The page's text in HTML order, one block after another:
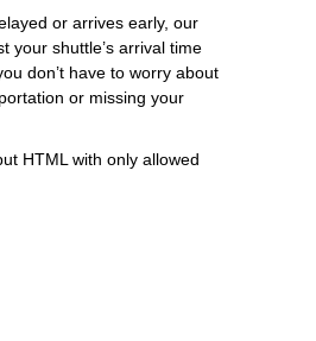
or arrives early, our
your shuttle’s arrival time
don’t have to worry about
or missing your
HTML with only allowed